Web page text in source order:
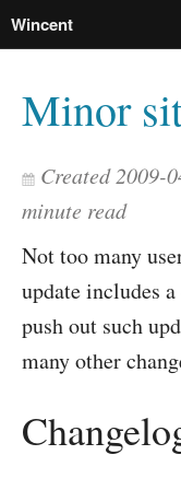
Wincent
Minor
Created 2009-
minute read
Not too many
update includes
push out such
many other